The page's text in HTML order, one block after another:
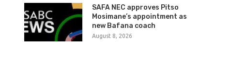
First Brands urges court to
approve bankruptcy settlement
August 8, 2026
Landmark crypto bill
Senate despite...
SAFA NEC approves Pitso
Mosimane’s appointment as
new Bafana coach
August 8, 2026